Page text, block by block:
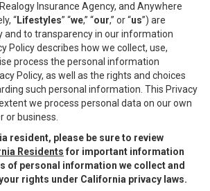
Insurance Agency, and Anywhere
“Lifestyles” “we,” “our,” or “us”) are
and to transparency in our information
Policy describes how we collect, use,
process the personal information
Policy, as well as the rights and choices
such personal information. This Privacy
we process personal data on our own
or business.
resident, please be sure to review
Residents for important information
of personal information we collect and
rights under California privacy laws.